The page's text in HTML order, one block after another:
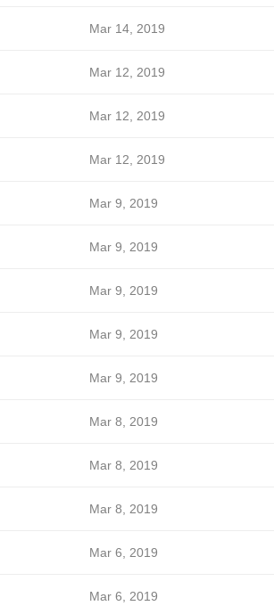
Mar 14, 2019
Mar 12, 2019
Mar 12, 2019
Mar 12, 2019
Mar 9, 2019
Mar 9, 2019
Mar 9, 2019
Mar 9, 2019
Mar 9, 2019
Mar 8, 2019
Mar 8, 2019
Mar 8, 2019
Mar 6, 2019
Mar 6, 2019